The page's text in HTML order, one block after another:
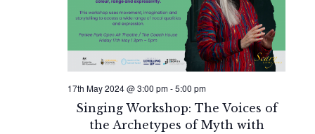
Singing Workshop: The Voices of
the Archetypes of Myth with
17th May 2024 @ 3:00 pm-5:00 pm